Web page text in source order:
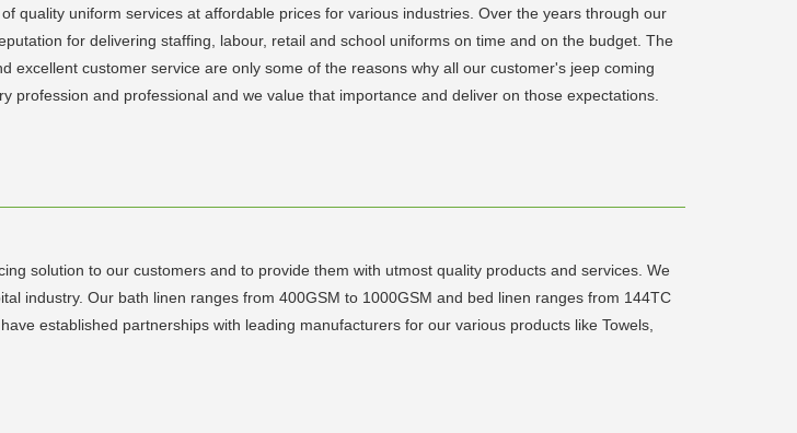
quality uniform services at affordable prices for various industries. Over the years through our
for delivering staffing, labour, retail and school uniforms on time and on the budget. The
customer service are only some of the reasons why all our customer's jeep coming
and professional and we value that importance and deliver on those expectations.
solution to our customers and to provide them with utmost quality products and services. We
industry. Our bath linen ranges from 400GSM to 1000GSM and bed linen ranges from 144TC
established partnerships with leading manufacturers for our various products like Towels,